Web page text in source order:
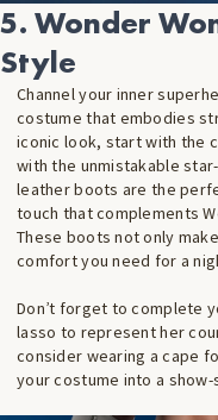
5. Wonder
Style
Channel your inner
costume that embodies
iconic look, start with the
with the unmistakable
leather boots are the
touch that complements
These boots not only
comfort you need for a
Don’t forget to complete
lasso to represent her
consider wearing a cape
your costume into a